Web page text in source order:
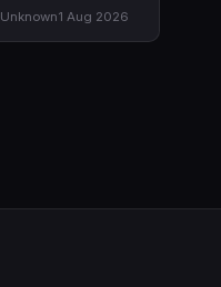
Unknown1 Aug 2026